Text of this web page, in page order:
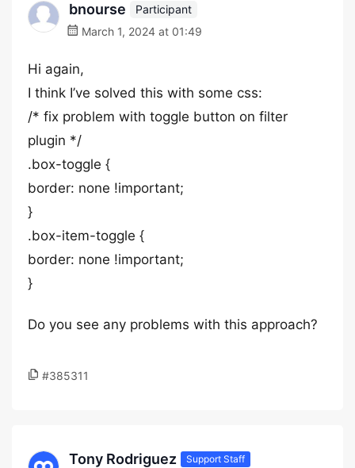
bnourse
Participant
March 1, 2024 at 01:49
Hi again,
I think I’ve solved this with some css:
/* fix problem with toggle button on filter
plugin */
.box-toggle {
border: none !important;
}
.box-item-toggle {
border: none !important;
}
Do you see any problems with this approach?
#385311
Tony Rodriguez Support Staff